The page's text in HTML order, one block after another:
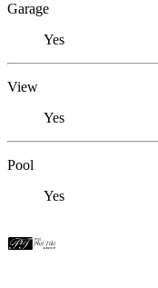
Garage
Yes
View
Yes
Pool
Yes